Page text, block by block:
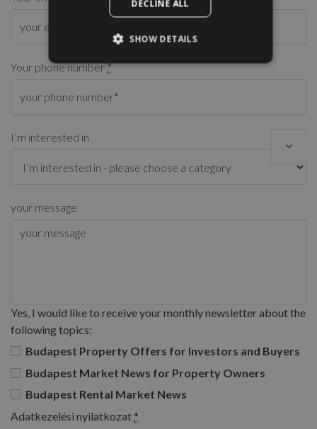
Your phone number*
I’m interested in
your message
Yes, I would like to receive your monthly newsletter about the
following topics:
Budapest Property Offers for Investors and Buyers
Budapest Market News for Property Owners
Budapest Rental Market News
Adatkezelési nyilatkozat *
DECLINE ALL
SHOW DETAILS